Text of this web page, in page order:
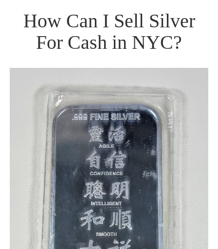
How Can I Sell Silver
For Cash in NYC?